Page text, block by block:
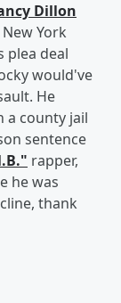
Dillon
York
plea deal
would've
He
a county jail
sentence
rapper,
he was
thank